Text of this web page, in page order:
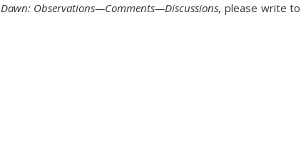
Observations—Comments—Discussions, please write to